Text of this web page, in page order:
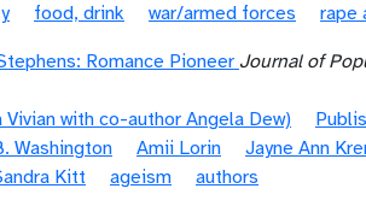
food, drink war/armed forces rape
Romance Pioneer Journal of
with co-author Angela Dew)
Washington
Amii Lorin Jayne Ann
Kitt ageism
authors